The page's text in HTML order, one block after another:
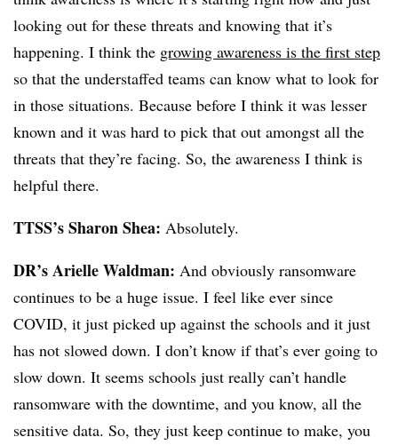
looking out for these threats and knowing that it’s
happening. I think the growing awareness is the first step
so that the understaffed teams can know what to look for
in those situations. Because before I think it was lesser
known and it was hard to pick that out amongst all the
threats that they’re facing. So, the awareness I think is
helpful there.
TTSS’s Sharon Shea: Absolutely.
DR’s Arielle Waldman: And obviously ransomware
continues to be a huge issue. I feel like ever since
COVID, it just picked up against the schools and it just
has not slowed down. I don’t know if that’s ever going to
slow down. It seems schools just really can’t handle
ransomware with the downtime, and you know, all the
sensitive data. So, they just keep continue to make, you